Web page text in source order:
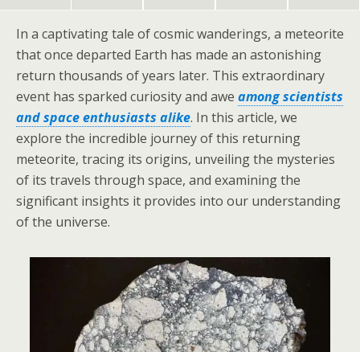
In a captivating tale of cosmic wanderings, a meteorite
that once departed Earth has made an astonishing
return thousands of years later. This extraordinary
event has sparked curiosity and awe among scientists
and space enthusiasts alike. In this article, we
explore the incredible journey of this returning
meteorite, tracing its origins, unveiling the mysteries
of its travels through space, and examining the
significant insights it provides into our understanding
of the universe.